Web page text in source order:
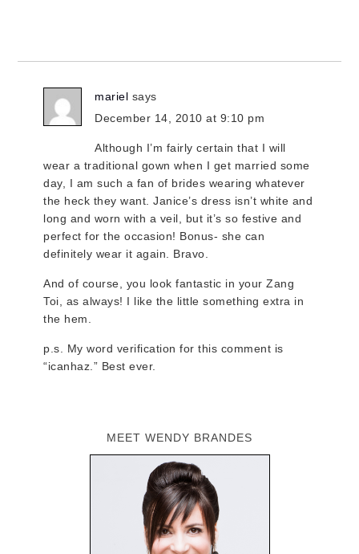
mariel says
December 14, 2010 at 9:10 pm
Although I’m fairly certain that I will
wear a traditional gown when I get married some
day, I am such a fan of brides wearing whatever
the heck they want. Janice’s dress isn’t white and
long and worn with a veil, but it’s so festive and
perfect for the occasion! Bonus- she can
definitely wear it again. Bravo.
And of course, you look fantastic in your Zang
Toi, as always! I like the little something extra in
the hem.
p.s. My word verification for this comment is
“icanhaz.” Best ever.
MEET WENDY BRANDES